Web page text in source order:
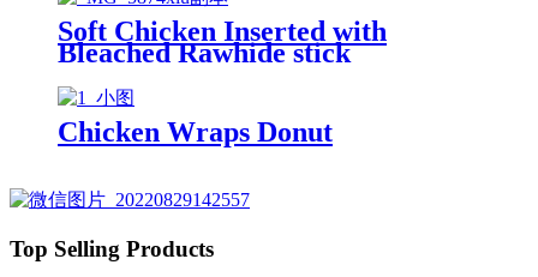
Soft Chicken Inserted with
Bleached Rawhide stick
Chicken Wraps Donut
Top Selling Products